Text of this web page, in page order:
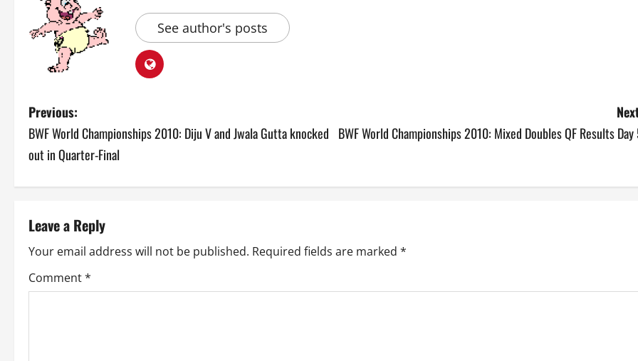
See author's posts
P
o
n
a
v
Previous:
BWF World Championships 2010: Diju V and Jwala Gutta knocked
out in Quarter-Final
BWF World Championships 2010: Mixed Doubles QF Results Day
Leave a Reply
Your email address will not be published. Required fields are marked *
Comment*